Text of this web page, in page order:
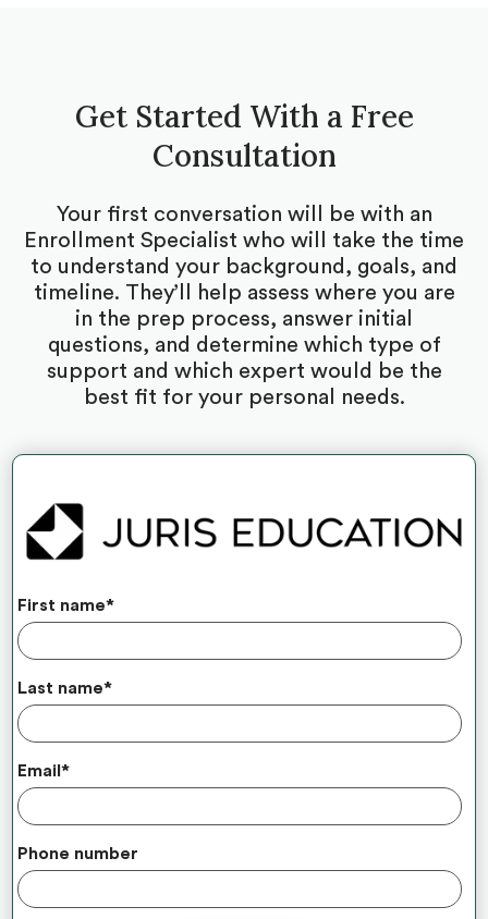
Get Started With a Free
Consultation
Your first conversation will be with an
Enrollment Specialist who will take the time
to understand your background, goals, and
timeline. They’ll help assess where you are
in the prep process, answer initial
questions, and determine which type of
support and which expert would be the
best fit for your personal needs.
First name*
Last name*
Email*
Phone number